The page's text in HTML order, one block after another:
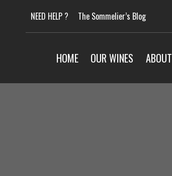
content
NEED HELP ? The Sommelier’s Blog
HOME OUR WINES ABOUT